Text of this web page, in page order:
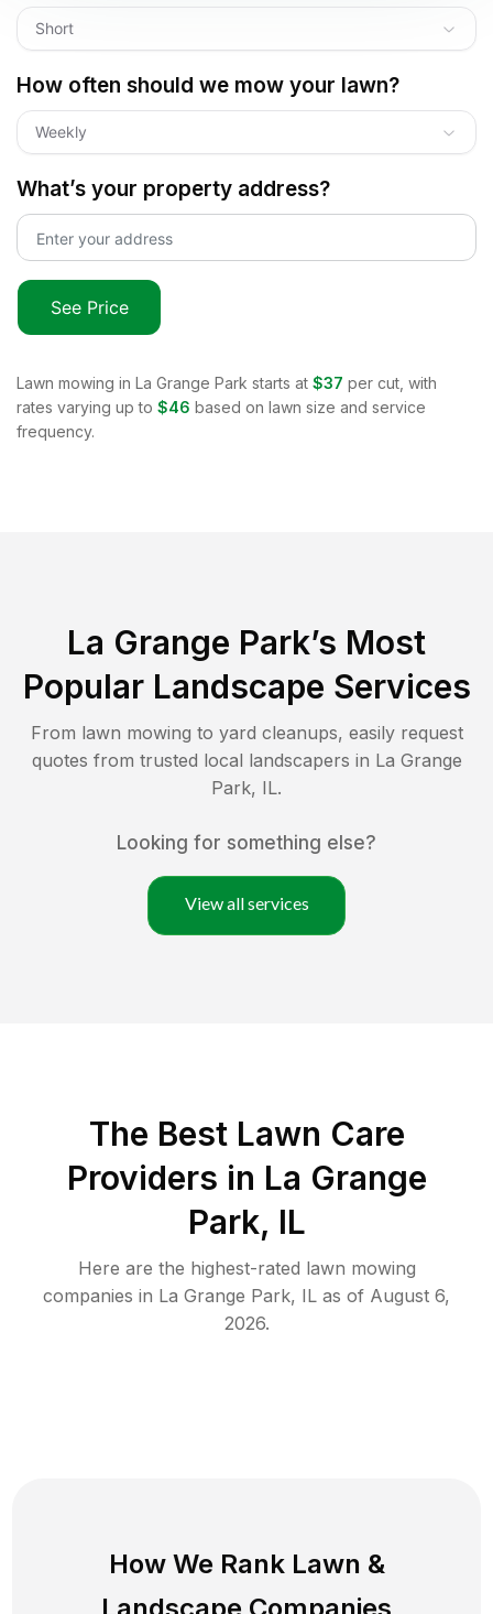
Short
How often should we mow your lawn?
Weekly
What’s your property address?
See Price
Lawn mowing in La Grange Park starts at $37 per cut, with
rates varying up to $46 based on lawn size and service
frequency.
La Grange Park’s Most
Popular Landscape Services
From lawn mowing to yard cleanups, easily request
quotes from trusted local landscapers in La Grange
Park, IL.
Looking for something else?
View all services
The Best Lawn Care
Providers in La Grange
Park, IL
Here are the highest-rated lawn mowing
companies in La Grange Park, IL as of August 6,
2026.
How We Rank Lawn &